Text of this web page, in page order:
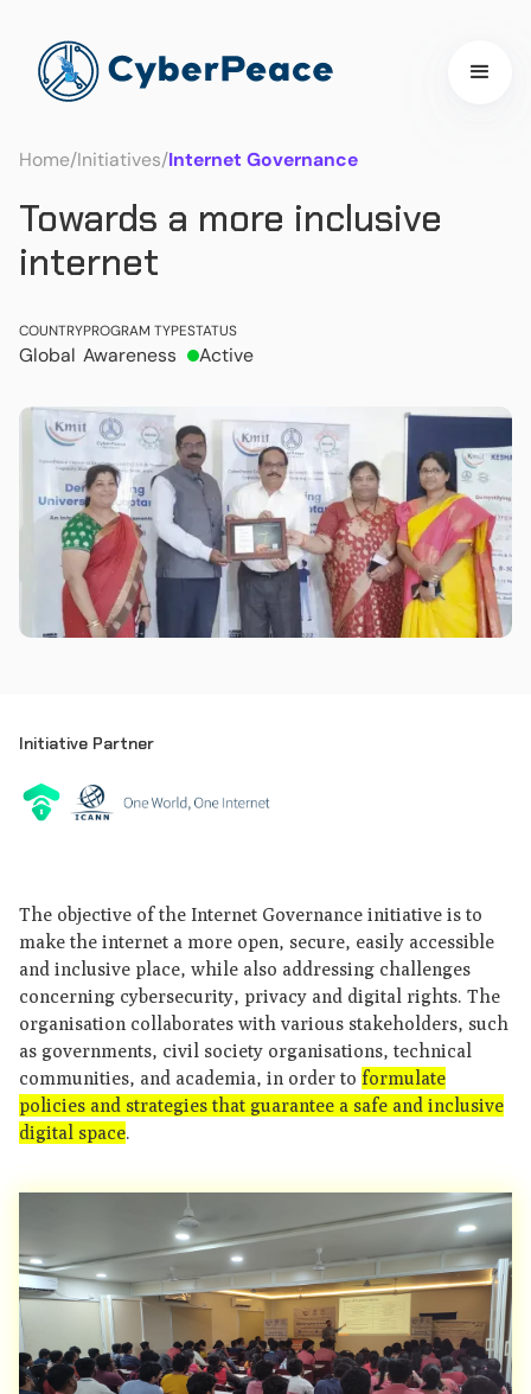
Home/Initiatives/Internet Governance
Towards a more inclusive
internet
COUNTRY
Global
PROGRAM TYPE
Awareness
STATUS
Active
Initiative Partner
The objective of the Internet Governance initiative is to
make the internet a more open, secure, easily accessible
and inclusive place, while also addressing challenges
concerning cybersecurity, privacy and digital rights. The
organisation collaborates with various stakeholders, such
as governments, civil society organisations, technical
communities, and academia, in order to formulate
policies and strategies that guarantee a safe and inclusive
digital space.